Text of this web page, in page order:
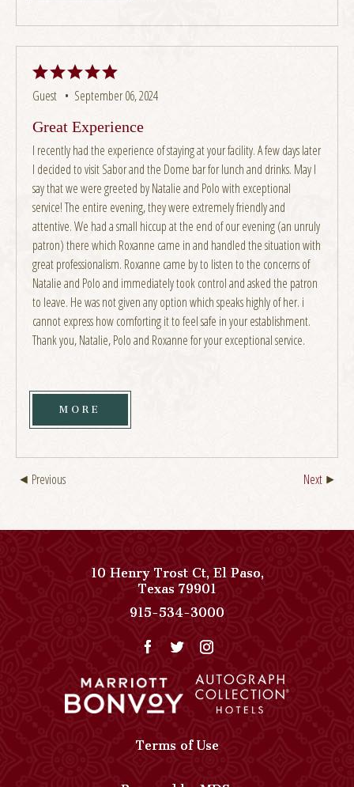
Guest • September 06, 2024
Great Experience
I recently had the experience of staying at your facility. A few days later
I decided to visit Sabor and the Dome bar for lunch and drinks. May I
say that we were greeted by Natalie and Polo with exceptional
service! The entire evening, they were extremely friendly and
attentive. We had a small hiccup at the end of our evening (an unruly
patron) there which Roxanne came in and handled the situation with
great professionalism. Roxanne came by to listen to the concerns of
Natalie and Polo and immediately took control and asked the patron
to leave. He was not given any option which speaks highly of her. i
cannot express how comforting it to feel safe in your establishment.
Thank you, Natalie, Polo and Roxanne for your exceptional service.
MORE
Previous Next
10 Henry Trost Ct,El Paso,
Texas79901View
Paso
Del
on
Google
Map
915-534-3000
Collection
Phone
Number
Terms of Use